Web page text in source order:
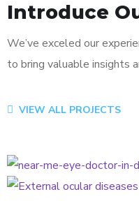
Introduce
We’ve exceled our
to bring valuable insights
VIEW ALL PROJECTS
External
OCULAR
Refractive